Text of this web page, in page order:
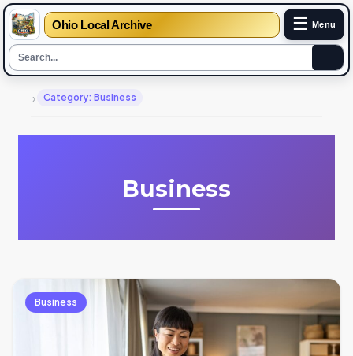
Ohio Local Archive ☰ Menu
› Category: Business
Business
Business